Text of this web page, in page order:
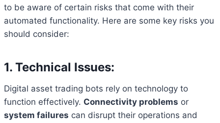
to be aware of certain risks that come with their
automated functionality. Here are some key risks you
should consider:
1. Technical Issues:
Digital asset trading bots rely on technology to
function effectively. Connectivity problems or
system failures can disrupt their operations and